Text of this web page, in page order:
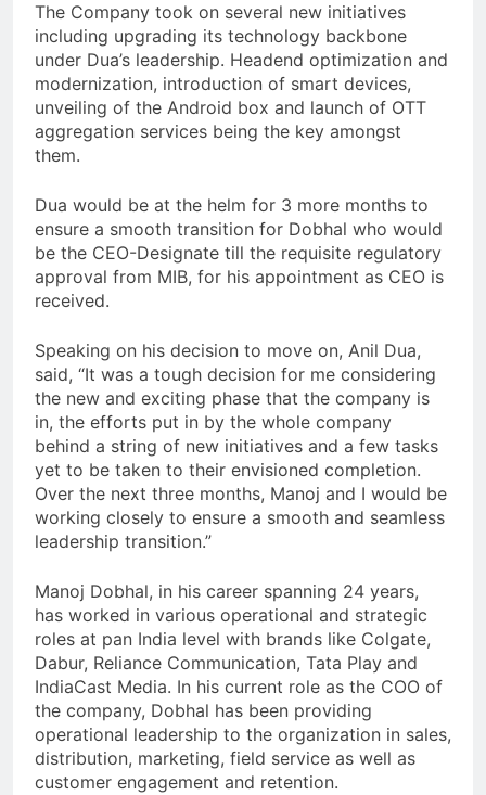
The Company took on several new initiatives
including upgrading its technology backbone
under Dua’s leadership. Headend optimization and
modernization, introduction of smart devices,
unveiling of the Android box and launch of OTT
aggregation services being the key amongst
them.
Dua would be at the helm for 3 more months to
ensure a smooth transition for Dobhal who would
be the CEO-Designate till the requisite regulatory
approval from MIB, for his appointment as CEO is
received.
Speaking on his decision to move on, Anil Dua,
said, “It was a tough decision for me considering
the new and exciting phase that the company is
in, the efforts put in by the whole company
behind a string of new initiatives and a few tasks
yet to be taken to their envisioned completion.
Over the next three months, Manoj and I would be
working closely to ensure a smooth and seamless
leadership transition.”
Manoj Dobhal, in his career spanning 24 years,
has worked in various operational and strategic
roles at pan India level with brands like Colgate,
Dabur, Reliance Communication, Tata Play and
IndiaCast Media. In his current role as the COO of
the company, Dobhal has been providing
operational leadership to the organization in sales,
distribution, marketing, field service as well as
customer engagement and retention.